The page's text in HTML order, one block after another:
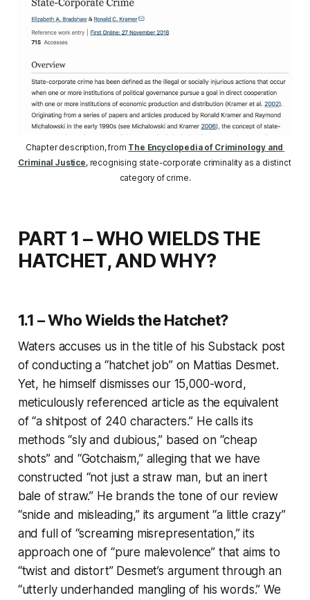
Chapter description, from The Encyclopedia of Criminology and
Criminal Justice, recognising state-corporate criminality as a distinct
category of crime.
PART 1 – WHO WIELDS THE
HATCHET, AND WHY?
1.1 – Who Wields the Hatchet?
Waters accuses us in the title of his Substack post
of conducting a “hatchet job” on Mattias Desmet.
Yet, he himself dismisses our 15,000-word,
meticulously referenced article as the equivalent
of “a shitpost of 240 characters.” He calls its
methods “sly and dubious,” based on “cheap
shots” and “Gotchaism,” alleging that we have
constructed “not just a straw man, but an inert
bale of straw.” He brands the tone of our review
“snide and misleading,” its argument “a little crazy”
and full of “screaming misrepresentation,” its
approach one of “pure malevolence” that aims to
“twist and distort” Desmet’s argument through an
“utterly underhanded mangling of his words.” We